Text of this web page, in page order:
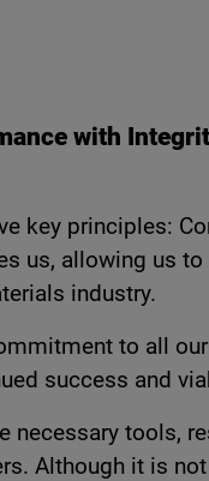
with
key principles:
us, allowing us
industry.
to all
success and
necessary tools,
Although it is